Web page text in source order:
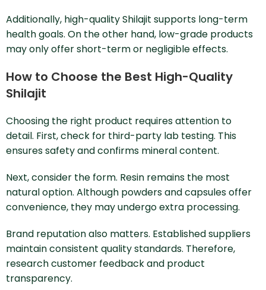
Additionally, high-quality Shilajit supports long-term
health goals. On the other hand, low-grade products
may only offer short-term or negligible effects.
How to Choose the Best High-Quality
Shilajit
Choosing the right product requires attention to
detail. First, check for third-party lab testing. This
ensures safety and confirms mineral content.
Next, consider the form. Resin remains the most
natural option. Although powders and capsules offer
convenience, they may undergo extra processing.
Brand reputation also matters. Established suppliers
maintain consistent quality standards. Therefore,
research customer feedback and product
transparency.